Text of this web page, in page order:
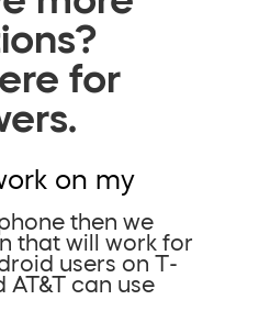
for
on my
then we
that will work for
users on T-
AT&T can use